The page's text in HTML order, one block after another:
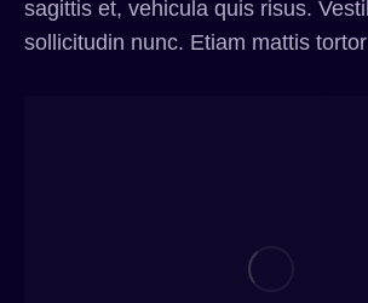
sagittis et, vehicula quis risus.
sollicitudin nunc. Etiam mattis